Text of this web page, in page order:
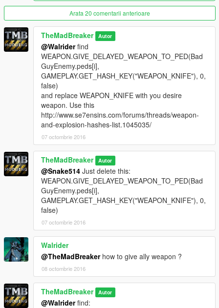
Like my FB Page for news, references & etc:
https://www.facebook.com/GTAVTMBModding/
If you want early access to my new mod releases support
me via patreon:
https://www.patreon.com/TheMadBreaker
Arata 20 comentarii anterioare
TheMadBreaker Autor
@Walriderfind
WEAPON.GIVE_DELAYED_WEAPON_TO_PED(Bad
GuyEnemy.peds[i],
GAMEPLAY.GET_HASH_KEY("WEAPON_KNIFE"), 0,
false)
and replace WEAPON_KNIFE with you desire
weapon. Use this
http://www.se7ensins.com/forums/threads/weapon-
and-explosion-hashes-list.1045035/
07 octombrie 2016
TheMadBreaker Autor
@Snake514 Just delete this:
WEAPON.GIVE_DELAYED_WEAPON_TO_PED(Bad
GuyEnemy.peds[i],
GAMEPLAY.GET_HASH_KEY("WEAPON_KNIFE"), 0,
false)
07 octombrie 2016
Walrider
@TheMadBreakerhow to give ally weapon ?
08 octombrie 2016
TheMadBreaker Autor
@Walriderfind: